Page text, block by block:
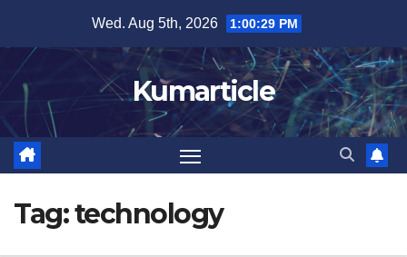
content
Wed. Aug 5th, 2026 1:00:30 PM
Kumarticle
Tag:technology